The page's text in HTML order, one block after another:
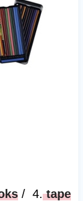
/ 4.tape